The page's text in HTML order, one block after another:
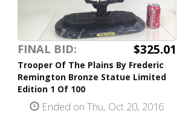
FINAL BID: $325.01
Trooper Of The Plains By Frederic
Remington Bronze Statue Limited
Edition 1 Of 100
Ended on Thu, Oct 20, 2016